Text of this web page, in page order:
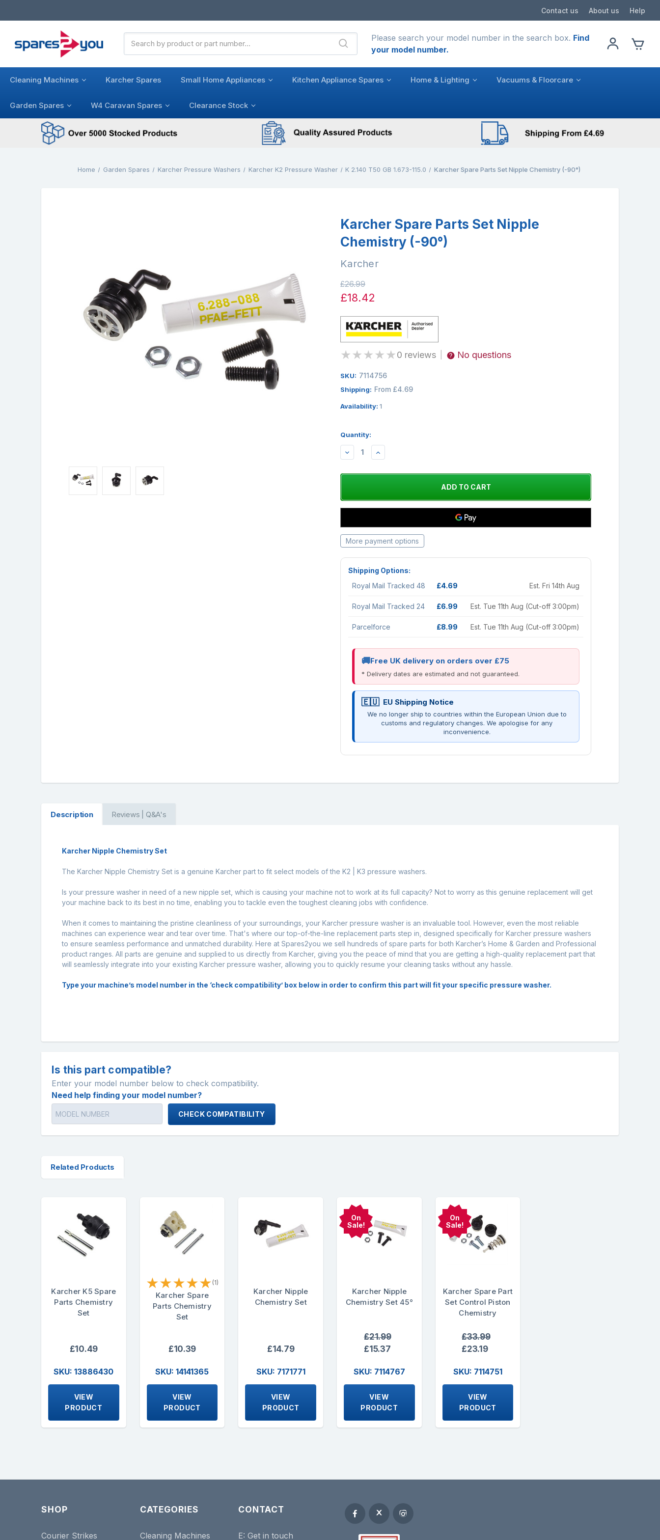
Contact us About us Help
Keyword:
Please search your model number in the search box. Find
your model number.
Cleaning Machines Karcher Spares Small Home Appliances Kitchen Appliance Spares Home & Lighting Vacuums & Floorcare
Garden Spares W4 Caravan Spares Clearance Stock
Home Garden Spares Karcher Pressure Washers Karcher K2 Pressure Washer K 2.140 T50 GB 1.673-115.0 Karcher Spare Parts Set Nipple Chemistry (-90°)
Karcher Spare Parts Set Nipple
Chemistry (-90°)
Karcher
£26.99
£18.42
★★★★★0 reviews No questions
SKU: 7114756
Shipping: From £4.69
Availability: 1
Quantity:
DECREASEINCREASE
More payment options
Shipping Options:
Royal Mail Tracked 48
£4.69 Est. Fri 14th Aug
Royal Mail Tracked 24 £6.99 Est. Tue 11th Aug (Cut-off 3:00pm)
Parcelforce £8.99 Est. Tue 11th Aug (Cut-off 3:00pm)
Free UK delivery on orders over £75
* Delivery dates are estimated and not guaranteed.
EU Shipping Notice
We no longer ship to countries within the European Union due to
customs and regulatory changes. We apologise for any
inconvenience.
Description Reviews | Q&A's
Karcher Nipple Chemistry Set
The Karcher Nipple Chemistry Set is a genuine Karcher part to fit select models of the K2 | K3 pressure washers.
Is your pressure washer in need of a new nipple set, which is causing your machine not to work at its full capacity? Not to worry as this genuine replacement will get
your machine back to its best in no time, enabling you to tackle even the toughest cleaning jobs with confidence.
When it comes to maintaining the pristine cleanliness of your surroundings, your Karcher pressure washer is an invaluable tool. However, even the most reliable
machines can experience wear and tear over time. That's where our top-of-the-line replacement parts step in, designed specifically for Karcher pressure washers
to ensure seamless performance and unmatched durability. Here at Spares2you we sell hundreds of spare parts for both Karcher’s Home & Garden and Professional
product ranges. All parts are genuine and supplied to us directly from Karcher, giving you the peace of mind that you are getting a high-quality replacement part that
will seamlessly integrate into your existing Karcher pressure washer, allowing you to quickly resume your cleaning tasks without any hassle.
Type your machine’s model number in the ‘check compatibility’ box below in order to confirm this part will fit your specific pressure washer.
Is this part compatible?
Enter your model number below to check compatibility.
Need help finding your model number?
CHECK COMPATIBILITY
Related Products
Karcher K5 Spare
Parts Chemistry
Set
£10.49
SKU: 13886430
VIEW
PRODUCT
★★★★★ (1)
Karcher Spare
Parts Chemistry
Set
£10.39
SKU: 14141365
VIEW
PRODUCT
Karcher Nipple
Chemistry Set
£14.79
SKU: 7171771
VIEW
PRODUCT
On
Sale!
Karcher Nipple
Chemistry Set 45°
£21.99
£15.37
SKU: 7114767
VIEW
PRODUCT
On
Sale!
Karcher Spare Part
Set Control Piston
Chemistry
£33.99
£23.19
SKU: 7114751
VIEW
PRODUCT
SHOP
Courier Strikes
CATEGORIES
Cleaning Machines
CONTACT
E:Get in touch